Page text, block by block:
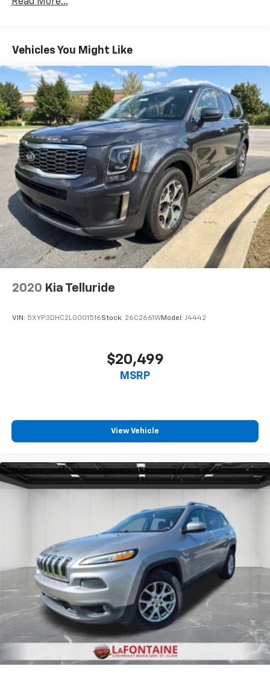
Vehicles You Might Like
2020 Kia Telluride
VIN: 5XYP3DHC2LG001516Stock: 26C2661WModel: J4442
$20,499
MSRP
View Vehicle